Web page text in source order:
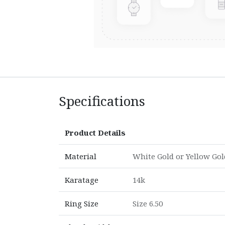
Specifications
Product Details
Material White Gold orYellow
Karatage 14k
Ring Size Size 6.50